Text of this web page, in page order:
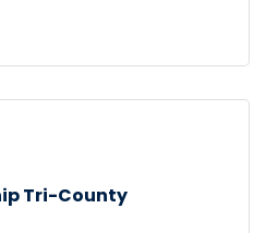
Tri-County